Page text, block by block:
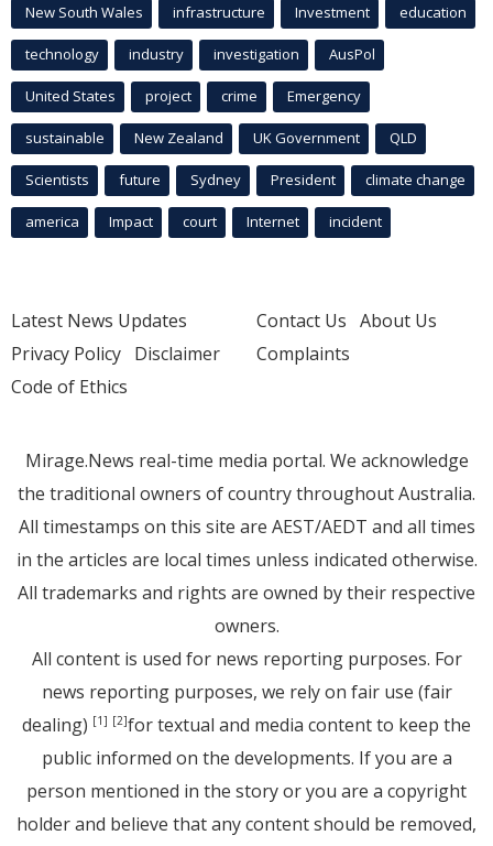
New South Wales infrastructure Investment education
technology industry investigation AusPol
United States project crime Emergency
sustainable New Zealand UK Government QLD
Scientists future Sydney President climate change
america Impact court Internet incident
Latest News Updates
Privacy Policy Disclaimer
Code of Ethics
Contact Us About Us
Complaints
Mirage.News real-time media portal. We acknowledge
the traditional owners of country throughout Australia.
All timestamps on this site are AEST/AEDT and all times
in the articles are local times unless indicated otherwise.
All trademarks and rights are owned by their respective
owners.
All content is used for news reporting purposes. For
news reporting purposes, we rely on fair use (fair
dealing) [1] [2]for textual and media content to keep the
public informed on the developments. If you are a
person mentioned in the story or you are a copyright
holder and believe that any content should be removed,